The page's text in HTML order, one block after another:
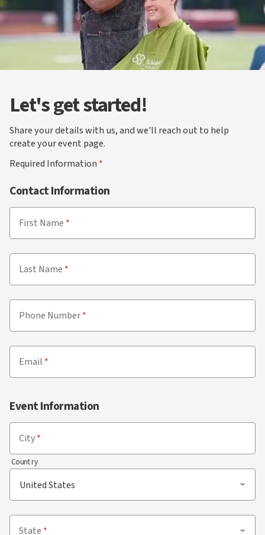
Let's get started!
Share your details with us, and we'll reach out to help
create your event page.
Required Information
Contact Information
First Name
Last Name
Phone Number
Email
Event Information
City
Country
State